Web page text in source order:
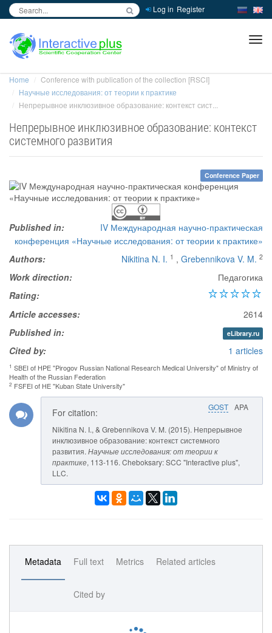
Log in Register
Home
Conference with publication of the collection [RSCI]
Научные исследования: от теории к практике
Непрерывное инклюзивное образование: контекст сист...
Непрерывное инклюзивное образование: контекст
системного развития
Conference Paper
Published in:
IV Международная научно-практическая
конференция «Научные исследования: от теории к практике»
Authors:
Nikitina N. I. 1 , Grebennikova V. M. 2
Work direction:
Педагогика
Rating:
Article accesses:
2614
Published in:
eLibrary.ru
Cited by: 1 articles
1 SBEI of HPE "Pirogov Russian National Research Medical University" of Ministry of
Health of the Russian Federation
2 FSFEI of HE "Kuban State University"
GOST APA
For citation:
Nikitina N. I., & Grebennikova V. M. (2015). Непрерывное
инклюзивное образование: контекст системного
развития. Научные исследования: от теории к
практике, 113-116. Cheboksary: SCC "Interactive plus",
LLC.
Metadata Full text Metrics Related articles
Cited by